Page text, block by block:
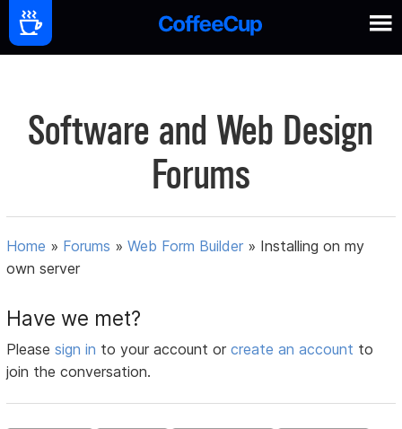
Software and Web Design
Forums
Home » Forums »Web Form Builder » Installing on my
own server
Have we met?
Pleasesign in to your account orcreate an account to
join the conversation.